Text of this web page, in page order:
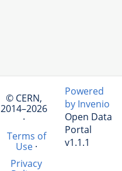
© CERN,
2014–2026
·
Terms of
Use·
Privacy
Powered
by Invenio
Open Data
Portal
v1.1.1